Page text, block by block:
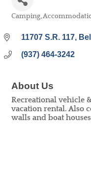
Camping
11707 S.R. 117
(937) 464-3242
About Us
Recreational vehicle
vacation rental. Also
walls and boat